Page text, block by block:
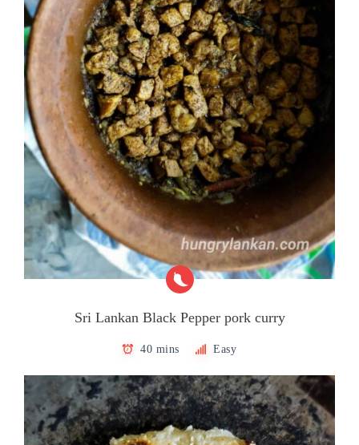
Sri Lankan Black Pepper pork curry
40 mins Easy